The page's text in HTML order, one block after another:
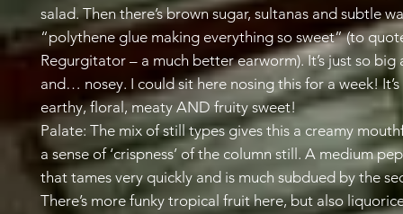
salad. Then there’s brown sugar, sultanas and subtle
“polythene glue making everything so sweet” (to
Regurgitator – a much better earworm). It’s just so big
and… nosey. I could sit here nosing this for a week!
earthy, floral, meaty AND fruity sweet!
Palate: The mix of still types gives this a creamy
a sense of ‘crispness’ of the column still. A medium
that tames very quickly and is much subdued by the
There’s more funky tropical fruit here, but also